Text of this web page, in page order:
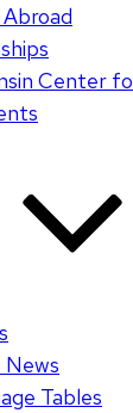
Center
Tables